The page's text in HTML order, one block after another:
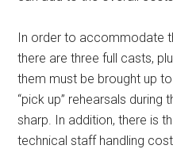
In order to accommodate
there are three full casts,
them must be brought up
“pick up” rehearsals
sharp. In addition, there is
technical staff handling